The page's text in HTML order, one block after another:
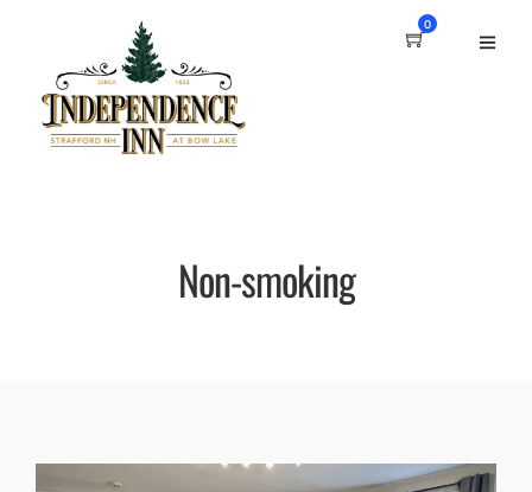
0
Non-smoking